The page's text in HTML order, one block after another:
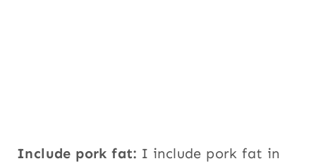
Include pork fat: I include pork fat in